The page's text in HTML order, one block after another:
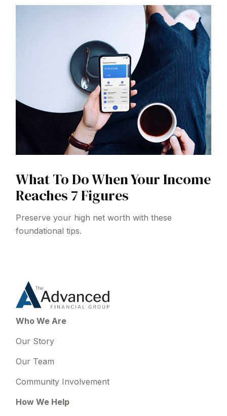
What To Do When Your Income
Reaches 7 Figures
Preserve your high net worth with these
foundational tips.
Who We Are
Our Story
Our Team
Community Involvement
How We Help